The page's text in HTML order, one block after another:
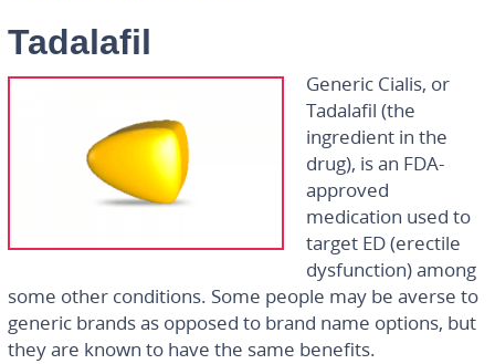
Tadalafil
Generic Cialis, or
Tadalafil (the
ingredient in the
drug), is an FDA-
approved
medication used to
target ED (erectile
dysfunction) among
some other conditions. Some people may be averse to
generic brands as opposed to brand name options, but
they are known to have the same benefits.